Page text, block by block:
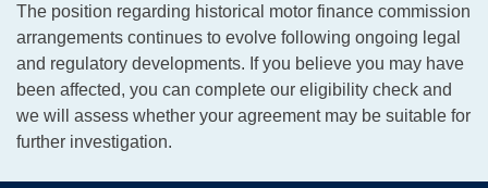
The position regarding historical motor finance commission
arrangements continues to evolve following ongoing legal
and regulatory developments. If you believe you may have
been affected, you can complete our eligibility check and
we will assess whether your agreement may be suitable for
further investigation.